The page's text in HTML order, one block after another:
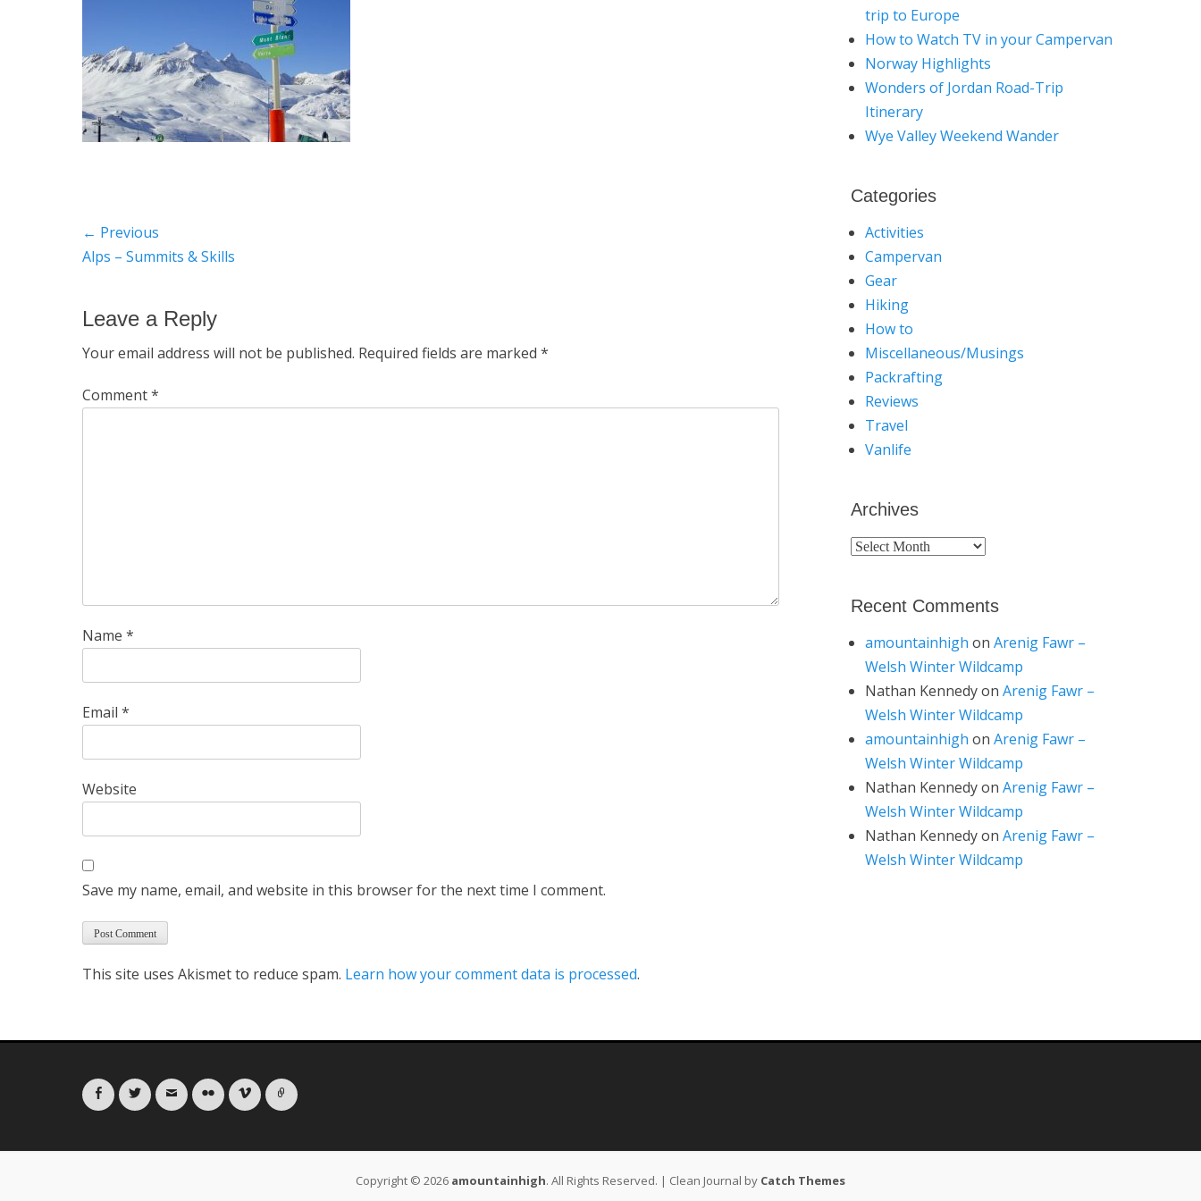
Post
navigation
← Previous
Previous
Alps – Summits & Skills
Leave a Reply
Your email address will not be published. Required fields are marked *
Comment*
Name *
Email *
Website
Save my name, email, and website in this browser for the next time I comment.
This site uses Akismet to reduce spam. Learn how your comment data is processed.
trip to Europe
How to Watch TV in your Campervan
Norway Highlights
Wonders of Jordan Road-Trip
Itinerary
Wye Valley Weekend Wander
Categories
Activities
Campervan
Gear
Hiking
How to
Miscellaneous/Musings
Packrafting
Reviews
Travel
Vanlife
Archives
Archives
Recent Comments
amountainhigh on Arenig Fawr –
Welsh Winter Wildcamp
Nathan Kennedyon Arenig Fawr –
Welsh Winter Wildcamp
amountainhigh on Arenig Fawr –
Welsh Winter Wildcamp
Nathan Kennedyon Arenig Fawr –
Welsh Winter Wildcamp
Nathan Kennedyon Arenig Fawr –
Welsh Winter Wildcamp
FacebookTwitter Email Flickr Vimeo Link
Copyright © 2026 amountainhigh. All Rights Reserved. | Clean Journal by Catch Themes